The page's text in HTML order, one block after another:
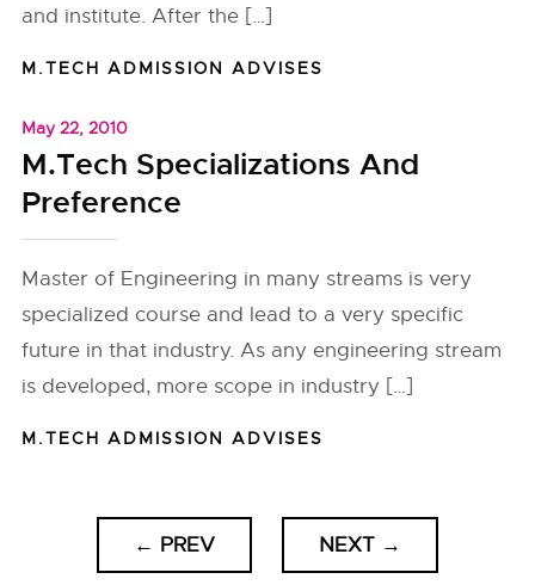
and institute. After the […]
M.TECH ADMISSION ADVISES
May 22, 2010
M.Tech Specializations And
Preference
Master of Engineering in many streams is very
specialized course and lead to a very specific
future in that industry. As any engineering stream
is developed, more scope in industry […]
M.TECH ADMISSION ADVISES
← PREV NEXT →